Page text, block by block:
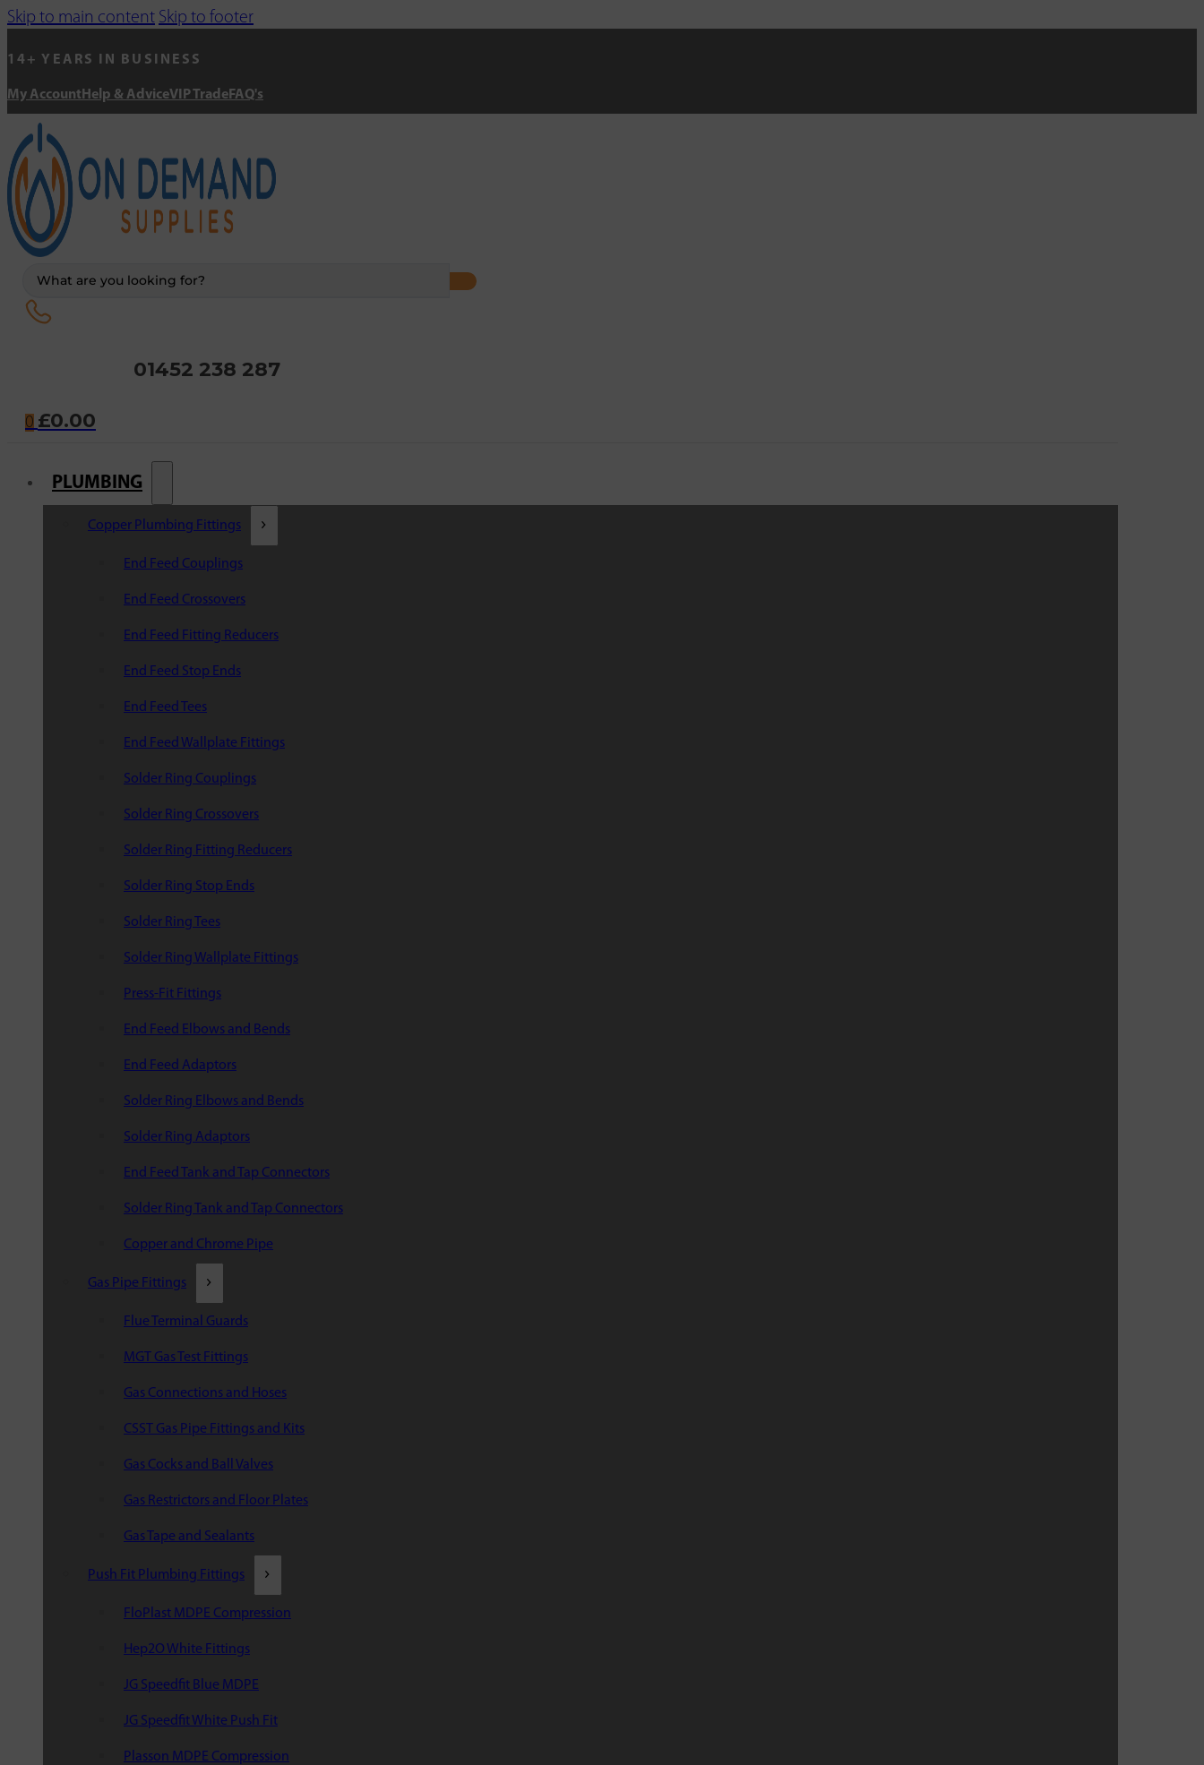
Skip to main content Skip to footer
14+ YEARS IN BUSINESS
My Account Help & AdviceVIP Trade FAQ's
01452 238 287
0 £0.00
PLUMBING
Copper Plumbing Fittings
End Feed Couplings
End Feed Crossovers
End Feed Fitting Reducers
End Feed Stop Ends
End Feed Tees
End Feed Wallplate Fittings
Solder Ring Couplings
Solder Ring Crossovers
Solder Ring Fitting Reducers
Solder Ring Stop Ends
Solder Ring Tees
Solder Ring Wallplate Fittings
Press-Fit Fittings
End Feed Elbows and Bends
End Feed Adaptors
Solder Ring Elbows and Bends
Solder Ring Adaptors
End Feed Tank and Tap Connectors
Solder Ring Tank and Tap Connectors
Copper and Chrome Pipe
Gas Pipe Fittings
Flue Terminal Guards
MGT Gas Test Fittings
Gas Connections and Hoses
CSST Gas Pipe Fittings and Kits
Gas Cocks and Ball Valves
Gas Restrictors and Floor Plates
Gas Tape and Sealants
Push Fit Plumbing Fittings
FloPlast MDPE Compression
Hep2O White Fittings
JG Speedfit Blue MDPE
JG Speedfit White Push Fit
Plasson MDPE Compression